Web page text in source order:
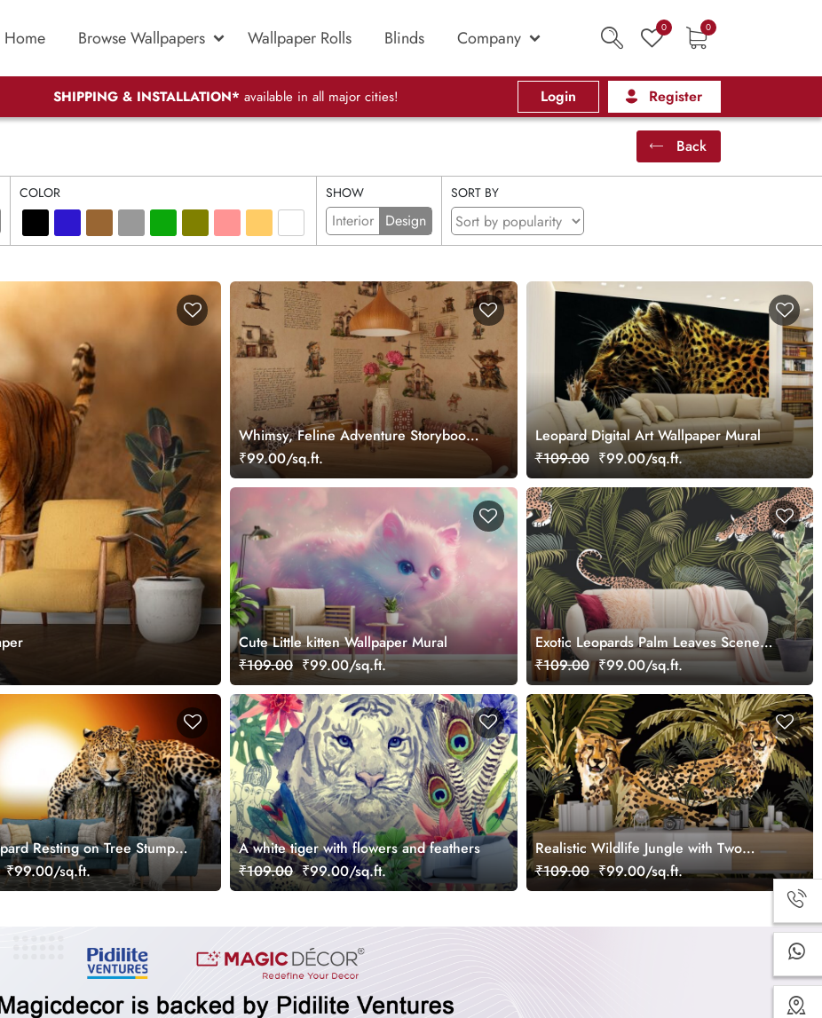
Home Browse Wallpapers Wallpaper Rolls Blinds Company 0 0
SHIPPING & INSTALLATION* available in all major cities! Login Register
Back
COLOR SHOW
Interior Design
SORT BY
Whimsy, Feline Adventure Storybook
Wallpaper Mural
₹99.00/sq.ft.
Leopard Digital Art Wallpaper Mural
₹109.00 ₹99.00/sq.ft.
Cute Little kitten Wallpaper Mural
₹109.00 ₹99.00/sq.ft.
Exotic Leopards Palm Leaves Scene
wallpaper
₹109.00 ₹99.00/sq.ft.
Resting on Tree Stump
₹99.00/sq.ft.
A white tiger with flowers and feathers
₹109.00 ₹99.00/sq.ft.
Realistic Wildlife Jungle with Two
Cheetahs Wallpaper
₹109.00 ₹99.00/sq.ft.